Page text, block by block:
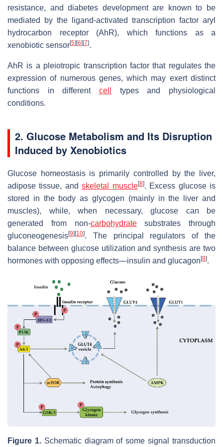
resistance, and diabetes development are known to be
mediated by the ligand-activated transcription factor aryl
hydrocarbon receptor (AhR), which functions as a
xenobiotic sensor[5] [6] [7].
AhR is a pleiotropic transcription factor that regulates the
expression of numerous genes, which may exert distinct
functions in different cell
types and physiological
conditions.
2. Glucose Metabolism and Its Disruption
Induced by Xenobiotics
Glucose homeostasis is primarily controlled by the liver,
adipose tissue, andskeletal muscle[8]. Excess glucose is
stored in the body as glycogen (mainly in the liver and
muscles), while, when necessary, glucose can be
generated from non-carbohydratesubstrates through
gluconeogenesis[9] [10]. The principal regulators of the
balance between glucose utilization and synthesis are two
hormones with opposing effects—insulin and glucagon [8].
Figure 1. Schematic diagram of some signal transduction